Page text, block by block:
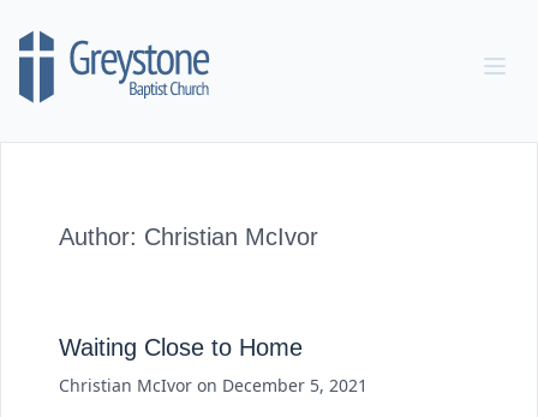
Author: Christian McIvor
Waiting Close to Home
Christian McIvor on December 5, 2021